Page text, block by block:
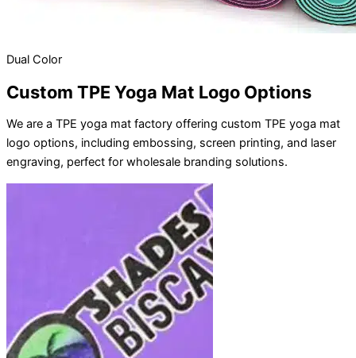
Dual Color
Custom TPE Yoga Mat Logo Options
We are a TPE yoga mat factory offering custom TPE yoga mat
logo options, including embossing, screen printing, and laser
engraving, perfect for wholesale branding solutions.